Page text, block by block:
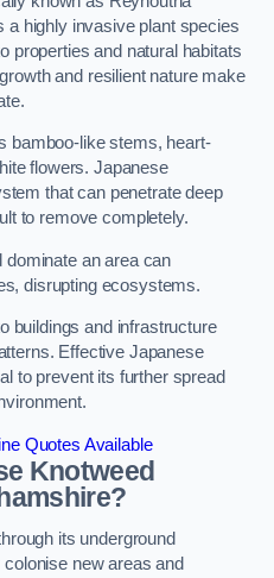
a highly invasive plant species
properties and natural habitats
and resilient nature make
bamboo-like stems, heart-
flowers. Japanese
that can penetrate deep
to remove completely.
dominate an area can
disrupting ecosystems.
buildings and infrastructure
Effective Japanese
to prevent its further spread
Quotes Available
Knotweed
its underground
new areas and